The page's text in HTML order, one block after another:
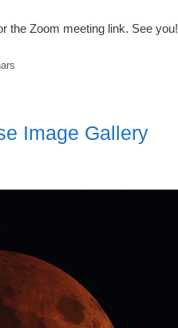
the Zoom meeting link. See you!
Image Gallery